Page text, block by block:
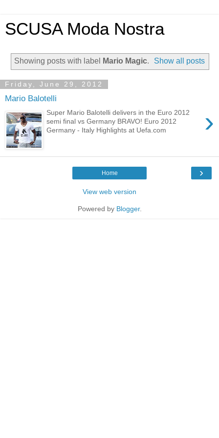
SCUSA Moda Nostra
Showing posts with label Mario Magic. Show all posts
Friday, June 29, 2012
Mario Balotelli
›
Super Mario Balotelli delivers in the Euro 2012
semi final vs Germany BRAVO! Euro 2012
Germany - Italy Highlights at Uefa.com
›
Home
View web version
Powered by Blogger.